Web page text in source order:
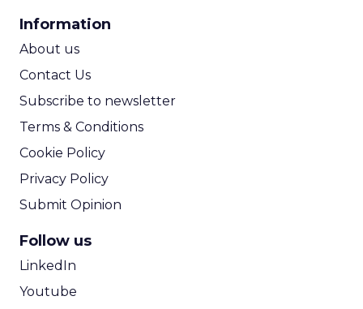
Information
About us
Contact Us
Subscribe to newsletter
Terms & Conditions
Cookie Policy
Privacy Policy
Submit Opinion
Follow us
LinkedIn
Youtube